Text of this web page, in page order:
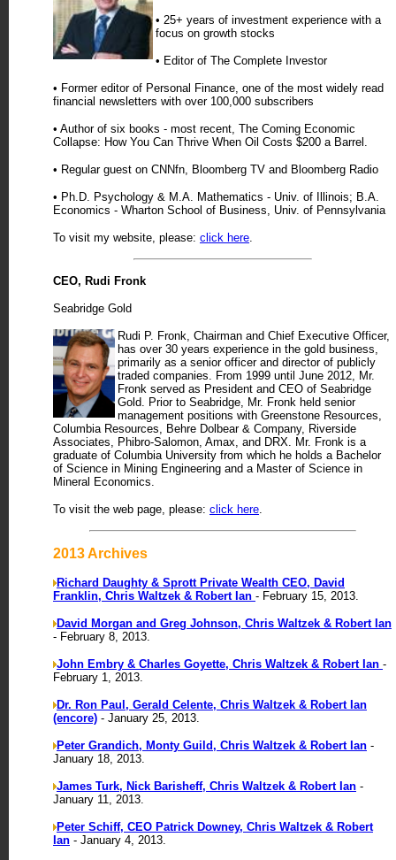
• 25+ years of investment experience with a
focus on growth stocks
• Editor of The Complete Investor
• Former editor of Personal Finance, one of the most widely read
financial newsletters with over 100,000 subscribers
• Author of six books - most recent, The Coming Economic
Collapse: How You Can Thrive When Oil Costs $200 a Barrel.
• Regular guest on CNNfn, Bloomberg TV and Bloomberg Radio
• Ph.D. Psychology & M.A. Mathematics - Univ. of Illinois; B.A.
Economics - Wharton School of Business, Univ. of Pennsylvania
To visit my website, please: click here.
CEO, Rudi Fronk
Seabridge Gold
Rudi P. Fronk, Chairman and Chief Executive Officer,
has over 30 years experience in the gold business,
primarily as a senior officer and director of publicly
traded companies. From 1999 until June 2012, Mr.
Fronk served as President and CEO of Seabridge
Gold. Prior to Seabridge, Mr. Fronk held senior
management positions with Greenstone Resources,
Columbia Resources, Behre Dolbear & Company, Riverside
Associates, Phibro-Salomon, Amax, and DRX. Mr. Fronk is a
graduate of Columbia University from which he holds a Bachelor
of Science in Mining Engineering and a Master of Science in
Mineral Economics.
To visit the web page, please: click here.
2013 Archives
Richard Daughty & Sprott Private Wealth CEO, David
Franklin, Chris Waltzek & Robert Ian - February 15, 2013.
David Morgan and Greg Johnson, Chris Waltzek & Robert Ian
- February 8, 2013.
John Embry & Charles Goyette, Chris Waltzek & Robert Ian -
February 1, 2013.
Dr. Ron Paul, Gerald Celente, Chris Waltzek & Robert Ian
(encore) - January 25, 2013.
Peter Grandich, Monty Guild, Chris Waltzek & Robert Ian -
January 18, 2013.
James Turk, Nick Barisheff, Chris Waltzek & Robert Ian -
January 11, 2013.
Peter Schiff, CEO Patrick Downey, Chris Waltzek & Robert
Ian - January 4, 2013.